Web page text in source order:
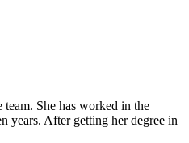
She has worked in the
years. After getting her degree in